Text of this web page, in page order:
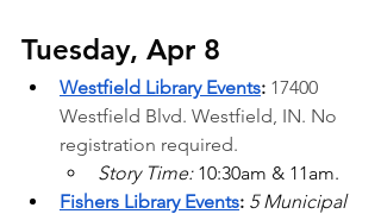
Tuesday, Apr 8
Westfield Library Events: 17400
Westfield Blvd. Westfield, IN. No
registration required.
Story Time: 10:30am & 11am.
Fishers Library Events: 5 Municipal